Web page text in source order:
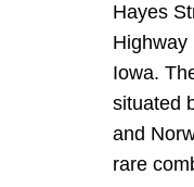
Hayes
Highway
Iowa.
situated
and
rare